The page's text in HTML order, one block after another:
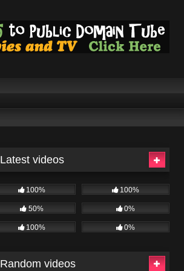
Latest videos
100% 100%
50% 0%
100% 0%
Random videos